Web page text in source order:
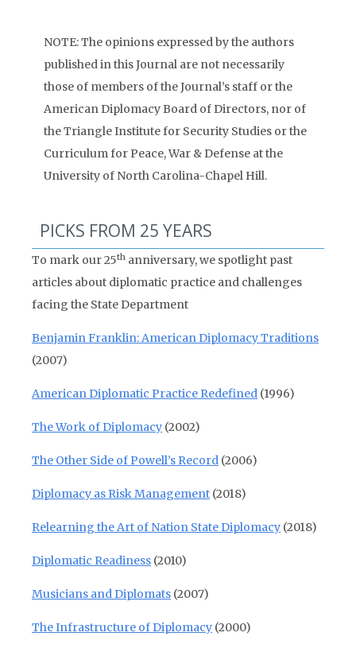
NOTE: The opinions expressed by the authors
published in this Journal are not necessarily
those of members of the Journal’s staff or the
American Diplomacy Board of Directors, nor of
the Triangle Institute for Security Studies or the
Curriculum for Peace, War & Defense at the
University of North Carolina-Chapel Hill.
PICKS FROM 25 YEARS
To mark our 25th anniversary, we spotlight past
articles about diplomatic practice and challenges
facing the State Department
Benjamin Franklin: American Diplomacy Traditions
(2007)
American Diplomatic Practice Redefined (1996)
The Work of Diplomacy (2002)
The Other Side of Powell’s Record (2006)
Diplomacy as Risk Management (2018)
Relearning the Art of Nation State Diplomacy (2018)
Diplomatic Readiness (2010)
Musicians and Diplomats (2007)
The Infrastructure of Diplomacy (2000)